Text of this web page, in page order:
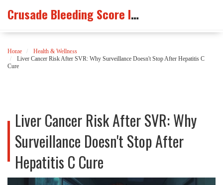
Crusade Bleeding Score Info
Home
Health & Wellness
Liver Cancer Risk After SVR: Why Surveillance Doesn't Stop After Hepatitis C
Cure
Liver Cancer Risk After SVR: Why
Surveillance Doesn't Stop After
Hepatitis C Cure